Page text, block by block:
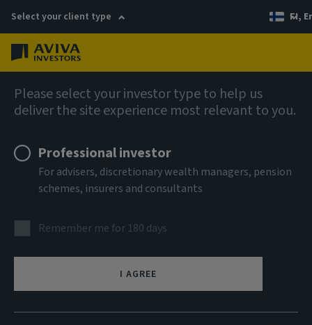
Select your client type FI,
Please select your investor type to help us
deliver the site experience most relevant to you.
Professional investor
For advisers, discretionary wealth managers, pension
schemes, insurers and consultants
Remember me for 180 days
I AGREE
AIQ: Investment Thinking